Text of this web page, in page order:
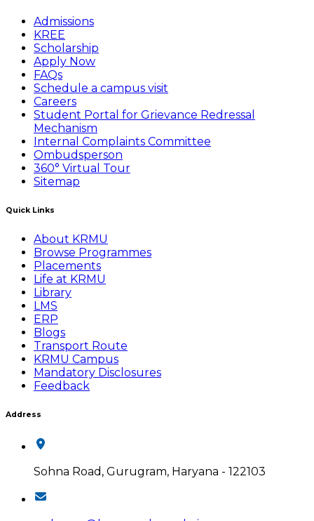
Admissions
KREE
Scholarship
Apply Now
FAQs
Schedule a campus visit
Careers
Student Portal for Grievance Redressal
Mechanism
Internal Complaints Committee
Ombudsperson
360° Virtual Tour
Sitemap
Quick Links
About KRMU
Browse Programmes
Placements
Life at KRMU
Library
LMS
ERP
Blogs
Transport Route
KRMU Campus
Mandatory Disclosures
Feedback
Address
Sohna Road, Gurugram, Haryana - 122103